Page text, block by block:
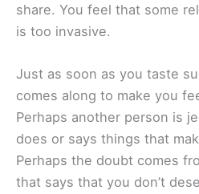
share. You feel that some
is too invasive.
Just as soon as you taste
comes along to make you
Perhaps another person is
does or says things that
Perhaps the doubt comes
that says that you don’t